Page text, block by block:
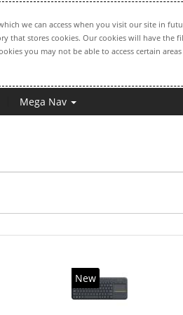
we can access when you visit our site in
stores cookies. Our cookies will have the
you may not be able to access certain
Mega Nav
New